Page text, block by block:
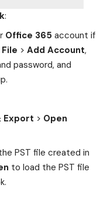
:
Office 365 account if
File > Add Account,
password, and
Export > Open
PST file created in
to load the PST file